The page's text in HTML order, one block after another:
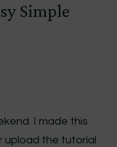
Simple
I made this
the tutorial